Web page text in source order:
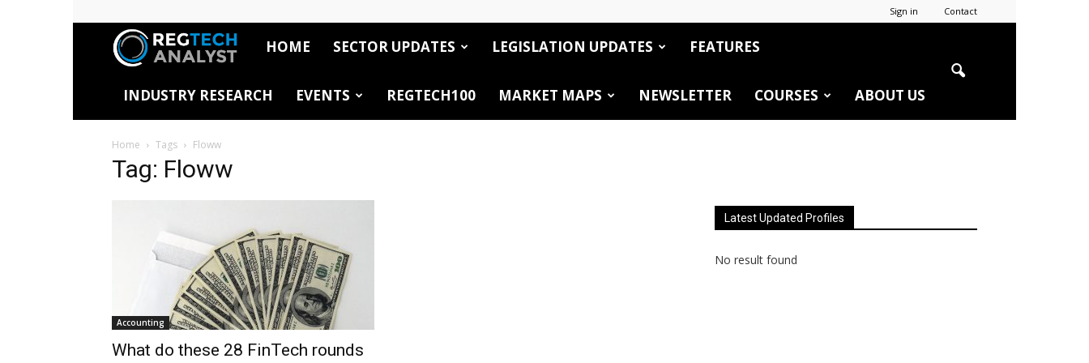
Sign in Contact
RegTech
Analyst
HOME SECTOR UPDATES LEGISLATION UPDATES FEATURES
INDUSTRY RESEARCH EVENTS REGTECH100 MARKET MAPS NEWSLETTER COURSES ABOUT US
Home Tags Floww
Tag: Floww
Accounting
What do these 28 FinTech rounds
Latest Updated Profiles
No result found